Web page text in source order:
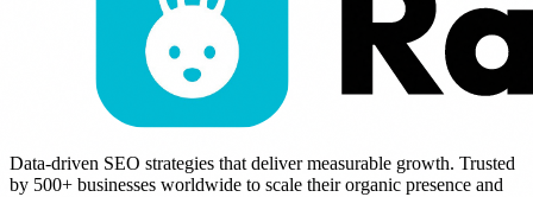
Data-driven SEO strategies that deliver measurable growth. Trusted
by 500+ businesses worldwide to scale their organic presence and